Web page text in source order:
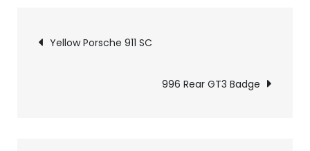
Pics
navigation
Yellow Porsche 911 SC
996 Rear GT3 Badge